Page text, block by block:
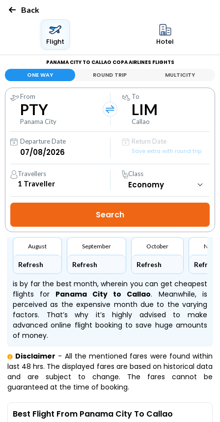
Back
Flight Hotel
PANAMA CITY TO CALLAO COPA AIRLINES FLIGHTS
ONE WAY ROUND TRIP MULTICITY
From
PTY
Panama City
To
LIM
Callao
Departure Date
Return Date
Save extra with round trip
Travellers
1 Traveller
Class
August
Refresh
September
Refresh
October
Refresh Refresh
is by far the best month, wherein you can get cheapest
flights for Panama City to Callao. Meanwhile,is
perceived as the expensive month due to the varying
factors. That’s why it’s highly advised to make
advanced online flight booking to save huge amounts
of money.
Disclaimer - All the mentioned fares were found within
last 48 hrs. The displayed fares are based on historical data
and are subject to change. The fares cannot be
guaranteed at the time of booking.
Best Flight From Panama City To Callao